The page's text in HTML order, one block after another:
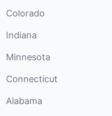
Colorado
Indiana
Minnesota
Connecticut
Alabama